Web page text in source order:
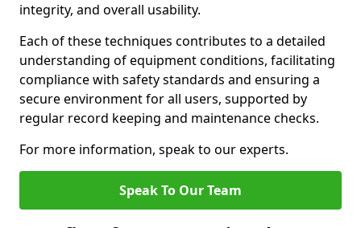
integrity, and overall usability.
Each of these techniques contributes to a detailed
understanding of equipment conditions, facilitating
compliance with safety standards and ensuring a
secure environment for all users, supported by
regular record keeping and maintenance checks.
For more information, speak to our experts.
Speak To Our Team